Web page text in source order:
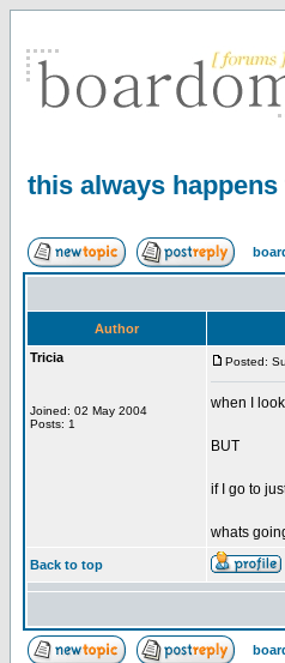
this always happens
Author
Tricia
Joined: 02 May 2004
Posts: 1
Posted:
when I
BUT
if I go to
whats
Back to top